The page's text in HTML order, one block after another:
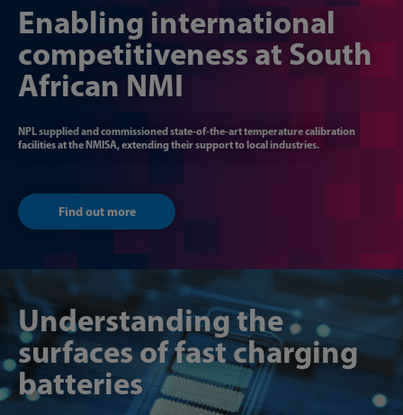
Enabling international
competitiveness at South
African NMI
NPL supplied and commissioned state-of-the-art temperature calibration
facilities at the NMISA, extending their support to local industries.
Find out more
Understanding the
surfaces of fast charging
batteries